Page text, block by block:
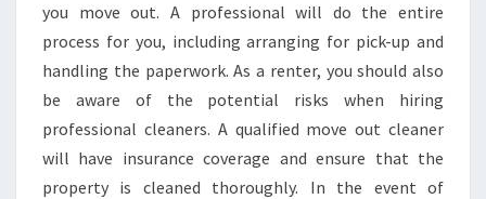
you move out. A professional will do the entire
process for you, including arranging for pick-up and
handling the paperwork. As a renter, you should also
be aware of the potential risks when hiring
professional cleaners. A qualified move out cleaner
will have insurance coverage and ensure that the
property is cleaned thoroughly. In the event of